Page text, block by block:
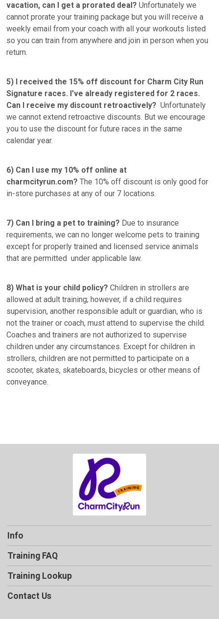
vacation, can I get a prorated deal? Unfortunately we
cannot prorate your training package but you will receive a
weekly email from your coach with all your workouts listed
so you can train from anywhere and join in person when you
return.
5) I received the 15% off discount for Charm City Run
Signature races. I've already registered for 2 races.
Can I receive my discount retroactively? Unfortunately
we cannot extend retroactive discounts. But we encourage
you to use the discount for future races in the same
calendar year.
6) Can I use my 10% off online at
charmcityrun.com?The 10% off discount is only good for
in-store purchases at any of our 7 locations.
7) Can I bring a pet to training? Due to insurance
requirements, we can no longer welcome pets to training
except for properly trained and licensed service animals
that are permitted under applicable law.
8) What is your child policy? Children in strollers are
allowed at adult training; however, if a child requires
supervision, another responsible adult or guardian, who is
not the trainer or coach, must attend to supervise the child.
Coaches and trainers are not authorized to supervise
children under any circumstances. Except for children in
strollers, children are not permitted to participate on a
scooter, skates, skateboards, bicycles or other means of
conveyance.
Info
Training FAQ
Training Lookup
Contact Us